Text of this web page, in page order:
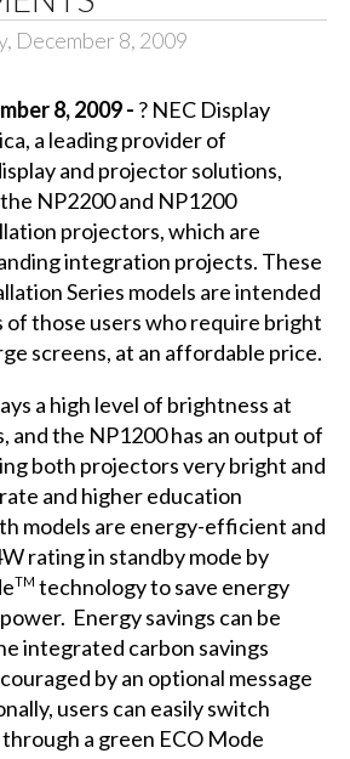
December 8, 2009
8, 2009 - ? NEC Display
a leading provider of
and projector solutions,
NP2200 and NP1200
projectors, which are
integration projects. These
Series models are intended
of those users who require bright
screens, at an affordable price.
a high level of brightness at
and the NP1200 has an output of
both projectors very bright and
and higher education
models are energy-efficient and
rating in standby mode by
TM technology to save energy
Energy savings can be
integrated carbon savings
by an optional message
users can easily switch
a green ECO Mode